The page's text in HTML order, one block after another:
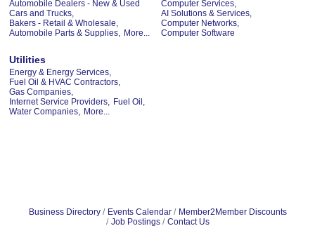
Automobile Dealers - New & Used
Cars and Trucks,
Bakers - Retail & Wholesale,
Automobile Parts & Supplies,
More...
Computer Services,
AI Solutions & Services,
Computer Networks,
Computer Software
Utilities
Energy & Energy Services,
Fuel Oil & HVAC Contractors,
Gas Companies,
Internet Service Providers,
Fuel Oil,
Water Companies,
More...
Business Directory Events Calendar
Member2Member Discounts
Job Postings
Contact Us